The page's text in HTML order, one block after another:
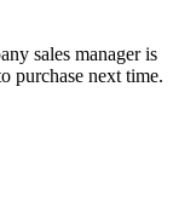
sales manager is
purchase next time.